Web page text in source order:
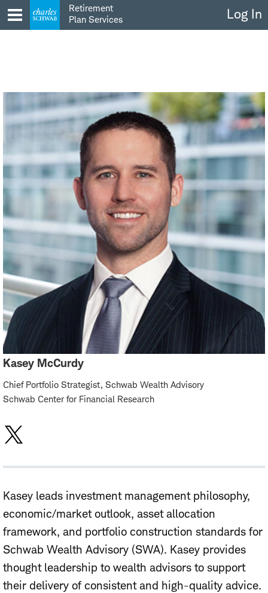
to
content
Retirement
Plan Services
Log In
Kasey McCurdy
Chief Portfolio Strategist, Schwab Wealth Advisory
Schwab Center for Financial Research
Kasey leads investment management philosophy,
economic/market outlook, asset allocation
framework, and portfolio construction standards for
Schwab Wealth Advisory (SWA). Kasey provides
thought leadership to wealth advisors to support
their delivery of consistent and high-quality advice.